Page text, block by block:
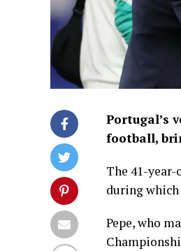
Portugal’s
football,
The 41-
during
Pepe, who